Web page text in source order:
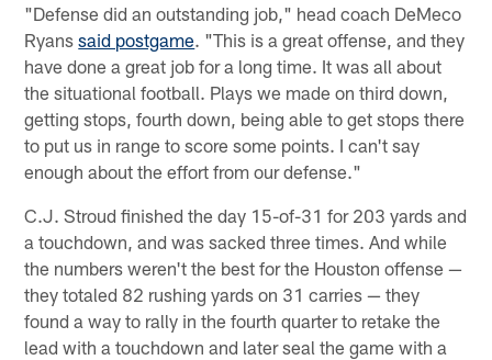
"Defense did an outstanding job," head coach DeMeco
Ryanssaid postgame. "This is a great offense, and they
have done a great job for a long time. It was all about
the situational football. Plays we made on third down,
getting stops, fourth down, being able to get stops there
to put us in range to score some points. I can't say
enough about the effort from our defense."
C.J. Stroud finished the day 15-of-31 for 203 yards and
a touchdown, and was sacked three times. And while
the numbers weren't the best for the Houston offense —
they totaled 82 rushing yards on 31 carries — they
found a way to rally in the fourth quarter to retake the
lead with a touchdown and later seal the game with a